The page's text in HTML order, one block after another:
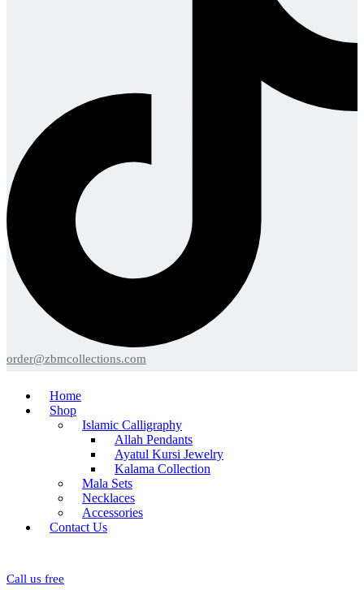
order@zbmcollections.com
Home
Shop
Islamic Calligraphy
Allah Pendants
Ayatul Kursi Jewelry
Kalama Collection
Mala Sets
Necklaces
Accessories
Contact Us
Call us free